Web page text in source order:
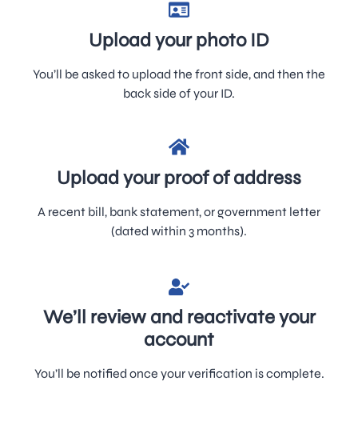
Upload your photo ID
You’ll be asked to upload the front side, and then the
back side of your ID.
Upload your proof of address
A recent bill, bank statement, or government letter
(dated within 3 months).
We’ll review and reactivate your
account
You’ll be notified once your verification is complete.